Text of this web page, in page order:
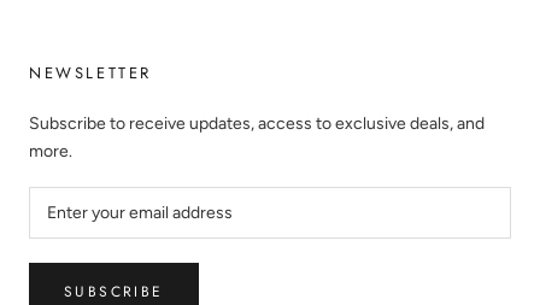
NEWSLETTER
Subscribe to receive updates, access to exclusive deals, and
more.
SUBSCRIBE